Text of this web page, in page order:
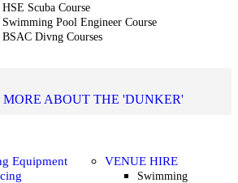
HSE Scuba Course
Swimming Pool Engineer Course
BSAC Divng Courses
ABOUT THE 'DUNKER'
Equipment
VENUE HIRE
Swimming